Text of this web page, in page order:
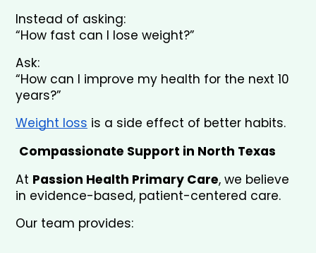
Instead of asking:
“How fast can I lose weight?”
Ask:
“How can I improve my health for the next 10
years?”
Weight loss is a side effect of better habits.
Compassionate Support in North Texas
At Passion Health Primary Care, we believe
in evidence-based, patient-centered care.
Our team provides: